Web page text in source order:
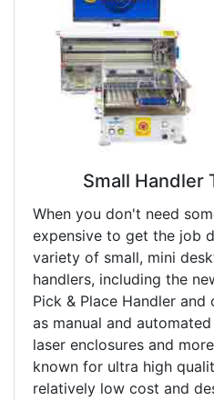
Small Handler
When you don't need
expensive to get the job
variety of small, mini
handlers, including the
Pick & Place Handler
as manual and
laser enclosures and
known for ultra high
relatively low cost and